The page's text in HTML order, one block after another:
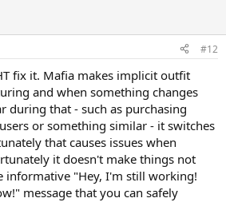
#12
fix it. Mafia makes implicit outfit
and when something changes
during that - such as purchasing
or something similar - it switches
that causes issues when
it doesn't make things not
informative "Hey, I'm still working!
message that you can safely